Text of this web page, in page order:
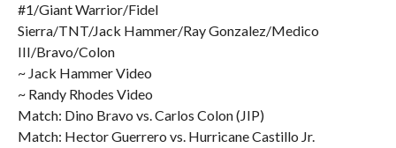
#1/Giant Warrior/Fidel
Sierra/TNT/Jack Hammer/Ray Gonzalez/Medico
III/Bravo/Colon
~ Jack Hammer Video
~ Randy Rhodes Video
Match: Dino Bravo vs. Carlos Colon (JIP)
Match: Hector Guerrero vs. Hurricane Castillo Jr.